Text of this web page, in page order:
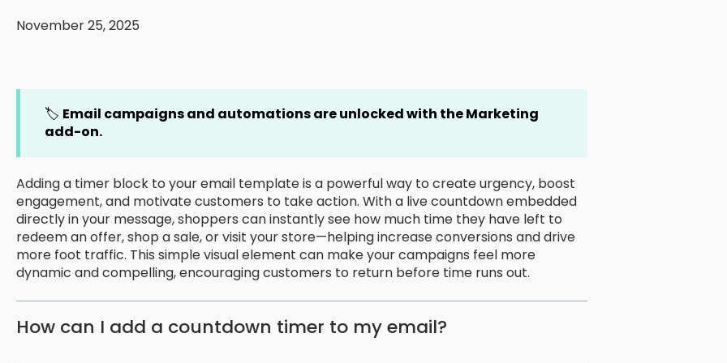
November 25, 2025
🏷️ Email campaigns and automations are unlockedwith the Marketing
add-on.
Adding a timer block to your email template is a powerful way to create urgency, boost
engagement, and motivate customers to take action. With a live countdown embedded
directly in your message, shoppers can instantly see how much time they have left to
redeem an offer, shop a sale, or visit your store—helping increase conversions and drive
more foot traffic. This simple visual element can make your campaigns feel more
dynamic and compelling, encouraging customers to return before time runs out.
How can I add a countdown timer to my email?